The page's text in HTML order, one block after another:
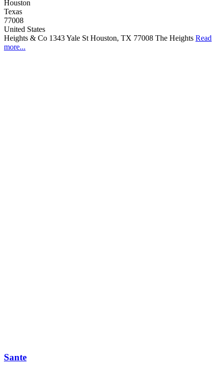
Houston
Texas
77008
United States
Heights & Co 1343 Yale St Houston, TX 77008 The Heights Read
more...
Sante